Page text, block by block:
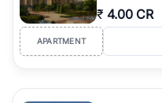
₹ 4.00 CR
APARTMENT